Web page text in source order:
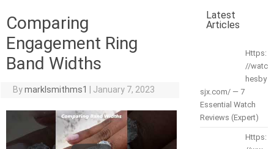
Comparing
Engagement Ring
Band Widths
Bymarklsmithms1 January 7, 2023
Latest
Articles
Https:
//watc
hesby
sjx.com/ — 7
Essential Watch
Reviews (Expert)
Https: